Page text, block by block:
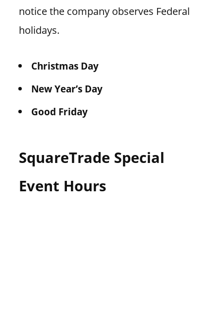
notice the company observes Federal
holidays.
Christmas Day
New Year’s Day
Good Friday
SquareTrade Special
Event Hours